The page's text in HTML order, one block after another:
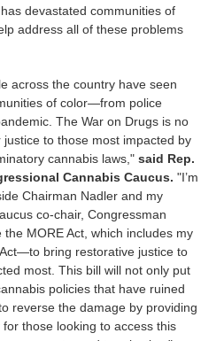
devastated communities of
address all of these problems
across the country have seen
of color—from police
The War on Drugs is no
to those most impacted by
cannabis laws," said Rep.
Cannabis Caucus. "I’m
Chairman Nadler and my
co-chair, Congressman
MORE Act, which includes my
bring restorative justice to
most. This bill will not only put
policies that have ruined
reverse the damage by providing
those looking to access this